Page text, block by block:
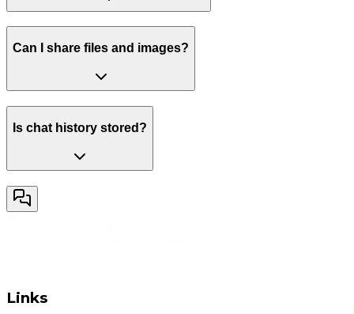
Can I share files and images?
Is chat history stored?
Links